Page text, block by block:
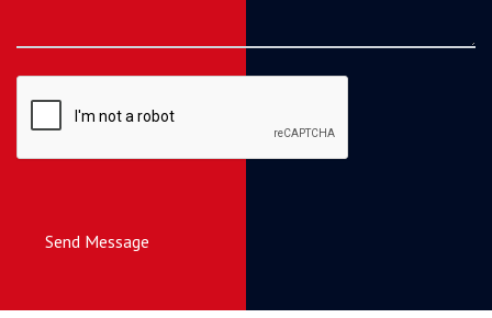
Send Message